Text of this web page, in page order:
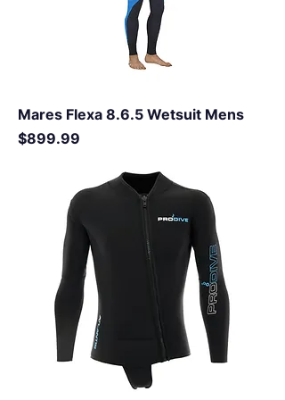
Mares Flexa 8.6.5 Wetsuit Mens
Price
$899.99